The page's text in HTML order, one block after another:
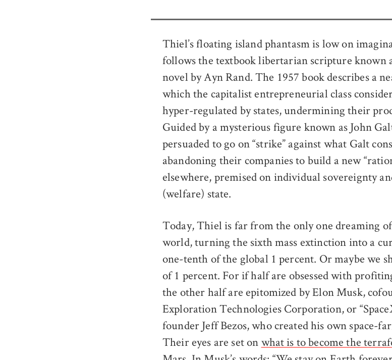
Thiel’s floating island phantasm is low on
follows the textbook libertarian scripture known
novel by Ayn Rand. The 1957 book describes a
which the capitalist entrepreneurial class
hyper-regulated by states, undermining their
Guided by a mysterious figure known as John
persuaded to go on “strike” against what Galt
abandoning their companies to build a new
elsewhere, premised on individual sovereignty
(welfare) state.
Today, Thiel is far from the only one dreaming
world, turning the sixth mass extinction into a
one-tenth of the global 1 percent. Or maybe we
of 1 percent. For if half are obsessed with
the other half are epitomized by Elon Musk,
Exploration Technologies Corporation, or
founder Jeff Bezos, who created his own space-
Their eyes are set on what is to become the